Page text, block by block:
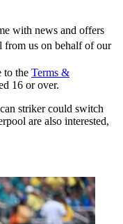
with news and offers
from us on behalf of our
to the Terms &
16 or over.
striker could switch
are also interested,